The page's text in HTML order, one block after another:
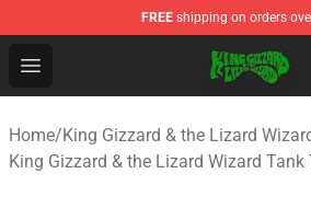
FREE shipping on orders
Open menu
King Gizzard & the Lizard
Home/King Gizzard & the Lizard
King Gizzard & the Lizard Wizard Tank